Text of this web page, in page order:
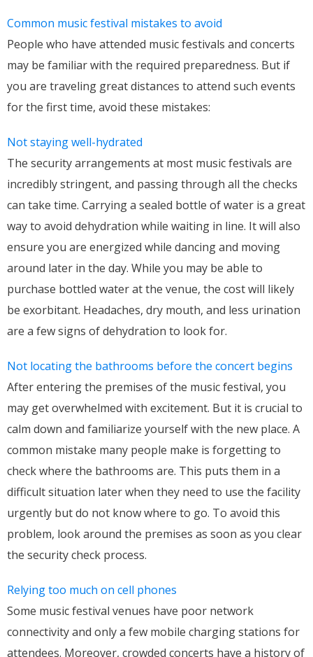
Common music festival mistakes to avoid
People who have attended music festivals and concerts
may be familiar with the required preparedness. But if
you are traveling great distances to attend such events
for the first time, avoid these mistakes:
Not staying well-hydrated
The security arrangements at most music festivals are
incredibly stringent, and passing through all the checks
can take time. Carrying a sealed bottle of water is a great
way to avoid dehydration while waiting in line. It will also
ensure you are energized while dancing and moving
around later in the day. While you may be able to
purchase bottled water at the venue, the cost will likely
be exorbitant. Headaches, dry mouth, and less urination
are a few signs of dehydration to look for.
Not locating the bathrooms before the concert begins
After entering the premises of the music festival, you
may get overwhelmed with excitement. But it is crucial to
calm down and familiarize yourself with the new place. A
common mistake many people make is forgetting to
check where the bathrooms are. This puts them in a
difficult situation later when they need to use the facility
urgently but do not know where to go. To avoid this
problem, look around the premises as soon as you clear
the security check process.
Relying too much on cell phones
Some music festival venues have poor network
connectivity and only a few mobile charging stations for
attendees. Moreover, crowded concerts have a history of